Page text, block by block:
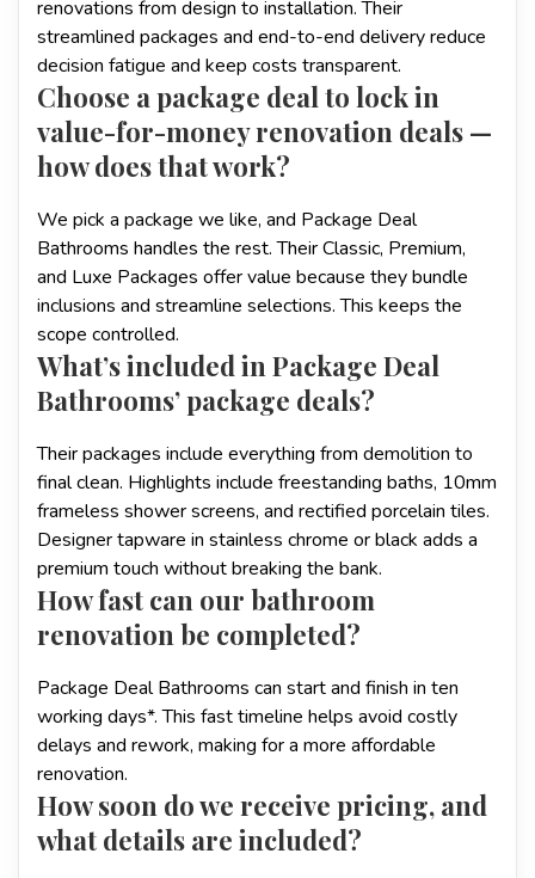
renovations from design to installation. Their
streamlined packages and end-to-end delivery reduce
decision fatigue and keep costs transparent.
Choose a package deal to lock in
value-for-money renovation deals —
how does that work?
We pick a package we like, and Package Deal
Bathrooms handles the rest. Their Classic, Premium,
and Luxe Packages offer value because they bundle
inclusions and streamline selections. This keeps the
scope controlled.
What’s included in Package Deal
Bathrooms’ package deals?
Their packages include everything from demolition to
final clean. Highlights include freestanding baths, 10mm
frameless shower screens, and rectified porcelain tiles.
Designer tapware in stainless chrome or black adds a
premium touch without breaking the bank.
How fast can our bathroom
renovation be completed?
Package Deal Bathrooms can start and finish in ten
working days*. This fast timeline helps avoid costly
delays and rework, making for a more affordable
renovation.
How soon do we receive pricing, and
what details are included?